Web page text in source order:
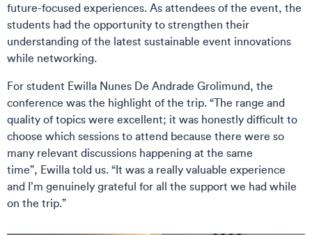
future-focused experiences. As attendees of the event, the
students had the opportunity to strengthen their
understanding of the latest sustainable event innovations
while networking.
For student Ewilla Nunes De Andrade Grolimund, the
conference was the highlight of the trip. “The range and
quality of topics were excellent; it was honestly difficult to
choose which sessions to attend because there were so
many relevant discussions happening at the same
time”, Ewilla told us. “It was a really valuable experience
and I’m genuinely grateful for all the support we had while
on the trip.”